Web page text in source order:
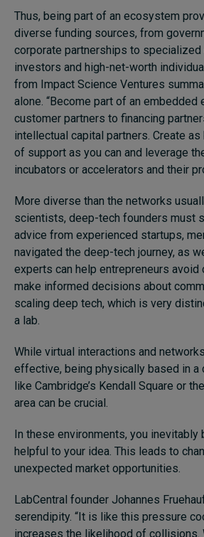
Thus, being part of an ecosystem
diverse funding sources, from
corporate partnerships to specialized
investors and high-net-worth
from Impact Science Ventures
alone. “Become part of an embedded
customer partners to financing
intellectual capital partners. Create
of support as you can and leverage
incubators or accelerators and their
More diverse than the networks
scientists, deep-tech founders must
advice from experienced startups,
navigated the deep-tech journey, as
experts can help entrepreneurs avoid
make informed decisions about
scaling deep tech, which is very
a lab.
While virtual interactions and
effective, being physically based in a
like Cambridge’s Kendall Square or
area can be crucial.
In these environments, you inevitably
helpful to your idea. This leads to
unexpected market opportunities.
LabCentral founder Johannes
serendipity. “It is like this pressure
increases the likelihood of collisions.